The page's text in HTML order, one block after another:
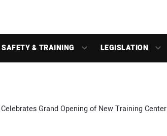
SAFETY & TRAINING LEGISLATION
Grand Opening of New Training Center